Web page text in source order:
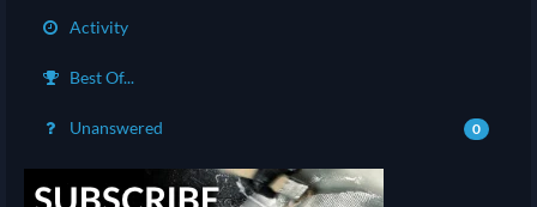
Activity
Best Of...
Unanswered 0